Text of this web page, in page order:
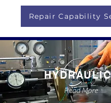
Repair Capability
Read More